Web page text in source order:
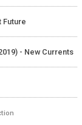
Future
- New Currents